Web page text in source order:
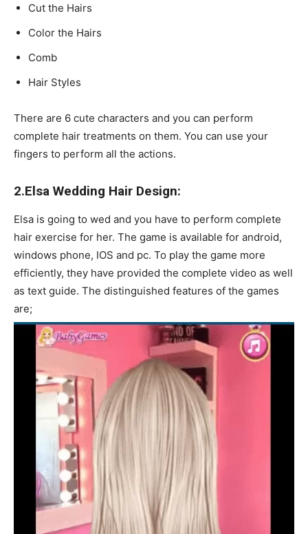
Cut the Hairs
Color the Hairs
Comb
Hair Styles
There are 6 cute characters and you can perform
complete hair treatments on them. You can use your
fingers to perform all the actions.
2.Elsa Wedding Hair Design:
Elsa is going to wed and you have to perform complete
hair exercise for her. The game is available for android,
windows phone, IOS and pc. To play the game more
efficiently, they have provided the complete video as well
as text guide. The distinguished features of the games
are;